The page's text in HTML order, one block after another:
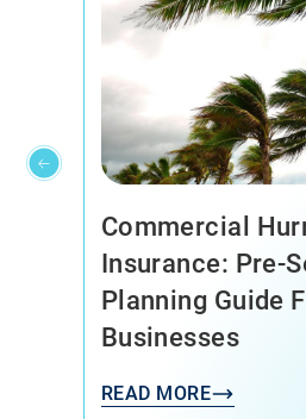
Commercial
Insurance: Pre-
Planning Guide
Businesses
READ MORE